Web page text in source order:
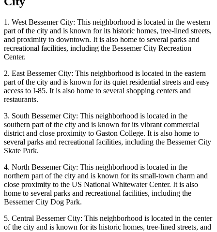
1. West Bessemer City: This neighborhood is located in the western
part of the city and is known for its historic homes, tree-lined streets,
and proximity to downtown. It is also home to several parks and
recreational facilities, including the Bessemer City Recreation
Center.
2. East Bessemer City: This neighborhood is located in the eastern
part of the city and is known for its quiet residential streets and easy
access to I-85. It is also home to several shopping centers and
restaurants.
3. South Bessemer City: This neighborhood is located in the
southern part of the city and is known for its vibrant commercial
district and close proximity to Gaston College. It is also home to
several parks and recreational facilities, including the Bessemer City
Skate Park.
4. North Bessemer City: This neighborhood is located in the
northern part of the city and is known for its small-town charm and
close proximity to the US National Whitewater Center. It is also
home to several parks and recreational facilities, including the
Bessemer City Dog Park.
5. Central Bessemer City: This neighborhood is located in the center
of the city and is known for its historic homes, tree-lined streets, and